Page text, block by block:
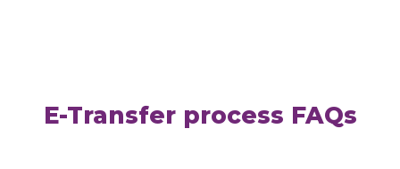
E-Transfer process FAQs